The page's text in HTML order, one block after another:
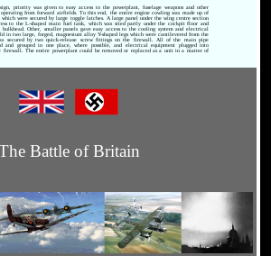
priority was given to easy access to the powerplant, fuselage weapons and other
from forward airfields. To this end, the entire engine cowling was made up of
were secured by large toggle latches. A large panel under the wing centre section
to the L-shaped main fuel tank, which was sited partly under the cockpit floor and
Other, smaller panels gave easy access to the cooling system and electrical
in two large, forged, magnesium alloy Y-shaped legs which were cantilevered from the
secured by two quick-release screw fittings on the firewall. All of the main pipe
and grouped in one place, where possible, and electrical equipment plugged into
firewall. The entire powerplant could be removed or replaced as a unit in a matter of
Battle of Britain